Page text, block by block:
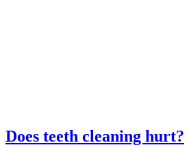
Does teeth cleaning hurt?